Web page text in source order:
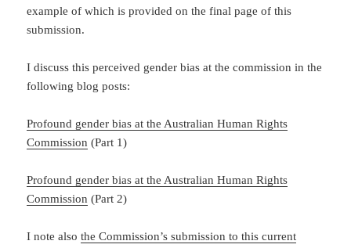
example of which is provided on the final page of this
submission.
I discuss this perceived gender bias at the commission in the
following blog posts:
Profound gender bias at the Australian Human Rights
Commission (Part 1)
Profound gender bias at the Australian Human Rights
Commission (Part 2)
I note alsothe Commission’s submission to this current